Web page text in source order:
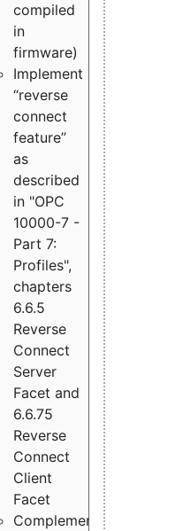
compiled
in
firmware)
Implement
“reverse
connect
feature”
as
described
in "OPC
10000-7 -
Part 7:
Profiles",
chapters
6.6.5
Reverse
Connect
Server
Facet and
6.6.75
Reverse
Connect
Client
Facet
Complement